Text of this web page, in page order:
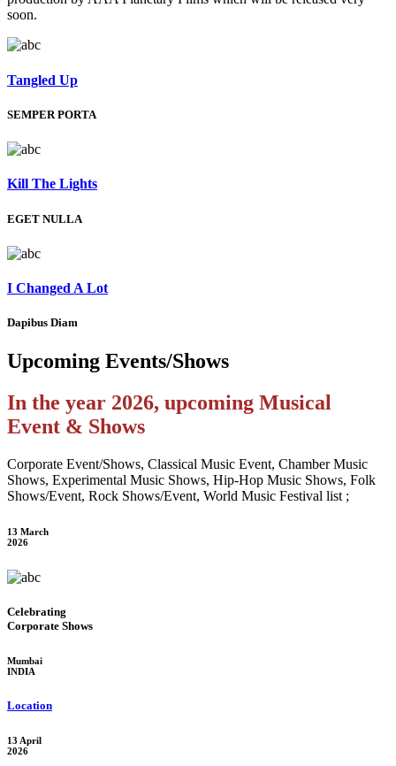
soon.
Tangled Up
SEMPER PORTA
Kill The Lights
EGET NULLA
I Changed A Lot
Dapibus Diam
Upcoming Events/Shows
In the year 2026, upcoming Musical
Event & Shows
Corporate Event/Shows, Classical Music Event, Chamber Music
Shows, Experimental Music Shows, Hip-Hop Music Shows, Folk
Shows/Event, Rock Shows/Event, World Music Festival list ;
13 March
2026
Celebrating
Corporate Shows
Mumbai
INDIA
Location
13 April
2026